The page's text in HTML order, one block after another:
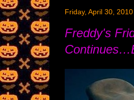
Friday, April 30, 2010
Freddy's